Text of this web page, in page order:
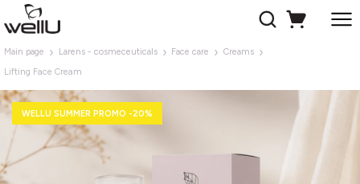
Main page Larens - cosmeceuticals Face care
Creams
Lifting Face Cream
WELLU SUMMER PROMO -20%